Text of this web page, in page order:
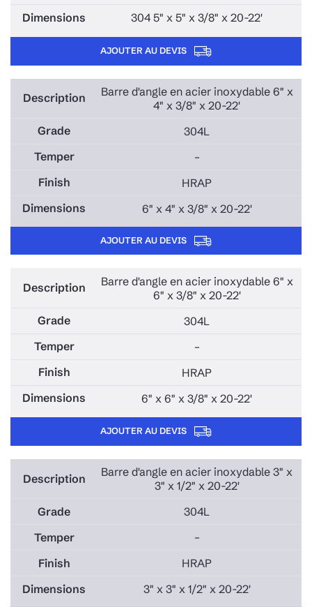
304 5" x 5" x 3/8" x 20-22'
AJOUTER AU DEVIS
Barre d'angle en acier inoxydable 6" x
4" x 3/8" x 20-22'
304L
–
HRAP
6" x 4" x 3/8" x 20-22'
AJOUTER AU DEVIS
Barre d'angle en acier inoxydable 6" x
6" x 3/8" x 20-22'
304L
–
HRAP
6" x 6" x 3/8" x 20-22'
AJOUTER AU DEVIS
Barre d'angle en acier inoxydable 3" x
3" x 1/2" x 20-22'
304L
–
HRAP
3" x 3" x 1/2" x 20-22'